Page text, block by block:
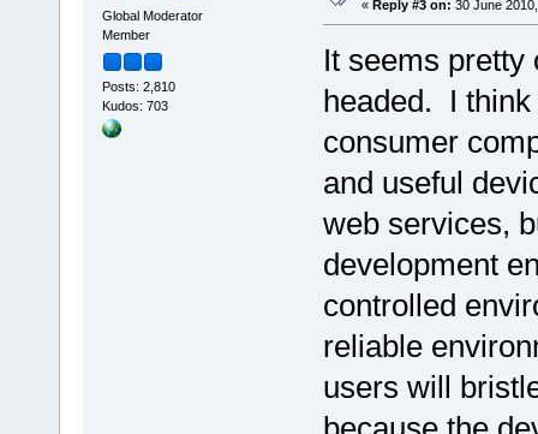
Global Moderator
Member
Posts: 2,810
Kudos: 703
« Reply #3 on: 30 June
It seems pretty
headed. I think
consumer
and useful
web services,
development
controlled
reliable
users will